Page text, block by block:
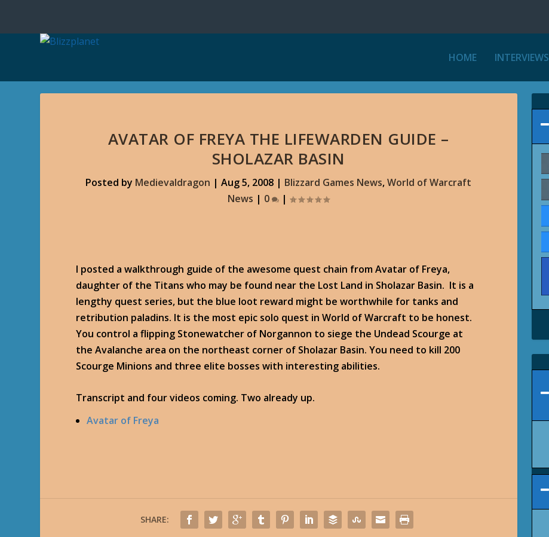
HOME INTERVIEWS
AVATAR OF FREYA THE LIFEWARDEN GUIDE –
SHOLAZAR BASIN
Posted by Medievaldragon |Aug 5, 2008 | Blizzard Games News,World of Warcraft
News | 0 |
I posted a walkthrough guide of the awesome quest chain from Avatar of Freya,
daughter of the Titans who may be found near the Lost Land in Sholazar Basin. It is a
lengthy quest series, but the blue loot reward might be worthwhile for tanks and
retribution paladins. It is the most epic solo quest in World of Warcraft to be honest.
You control a flipping Stonewatcher of Norgannon to siege the Undead Scourge at
the Avalanche area on the northeast corner of Sholazar Basin. You need to kill 200
Scourge Minions and three elite bosses with interesting abilities.
Transcript and four videos coming. Two already up.
Avatar of Freya
SHARE: